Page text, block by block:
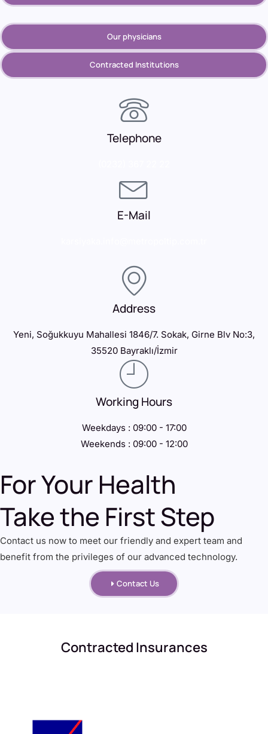
Our physicians
Contracted Institutions
Telephone
E-Mail
Address
Yeni, Soğukkuyu Mahallesi 1846/7. Sokak, Girne Blv No:3,
35520 Bayraklı/İzmir
Working Hours
Weekdays : 09:00 - 17:00
Weekends : 09:00 - 12:00
For Your Health
Take the First Step
Contact us now to meet our friendly and expert team and
benefit from the privileges of our advanced technology.
Contact Us
Contracted Insurances